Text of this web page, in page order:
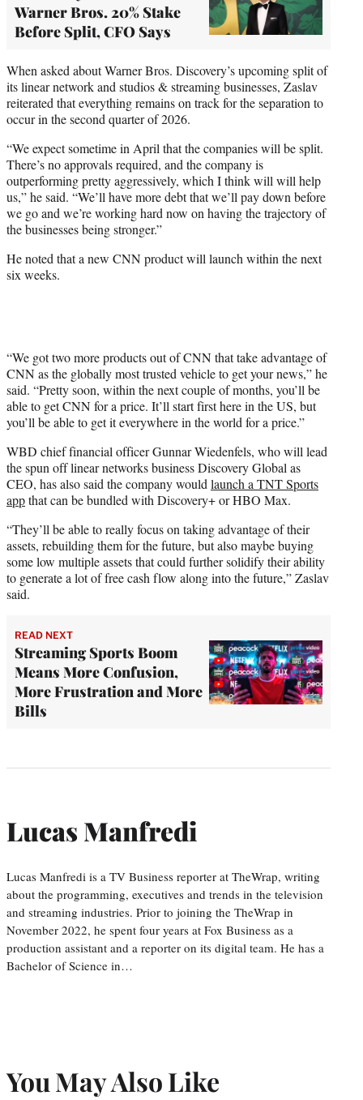
Warner Bros. 20% Stake
Before Split, CFO Says
When asked about Warner Bros. Discovery’s upcoming split of
its linear network and studios & streaming businesses, Zaslav
reiterated that everything remains on track for the separation to
occur in the second quarter of 2026.
“We expect sometime in April that the companies will be split.
There’s no approvals required, and the company is
outperforming pretty aggressively, which I think will will help
us,” he said. “We’ll have more debt that we’ll pay down before
we go and we’re working hard now on having the trajectory of
the businesses being stronger.”
He noted that a new CNN product will launch within the next
six weeks.
“We got two more products out of CNN that take advantage of
CNN as the globally most trusted vehicle to get your news,” he
said. “Pretty soon, within the next couple of months, you’ll be
able to get CNN for a price. It’ll start first here in the US, but
you’ll be able to get it everywhere in the world for a price.”
WBD chief financial officer Gunnar Wiedenfels, who will lead
the spun off linear networks business Discovery Global as
CEO, has also said the company wouldlaunch a TNT Sports
appthat can be bundled with Discovery+ or HBO Max.
“They’ll be able to really focus on taking advantage of their
assets, rebuilding them for the future, but also maybe buying
some low multiple assets that could further solidify their ability
to generate a lot of free cash flow along into the future,” Zaslav
said.
READ NEXT
Streaming Sports Boom
Means More Confusion,
More Frustration and More
Bills
Lucas Manfredi
Lucas Manfredi is a TV Business reporter at TheWrap, writing
about the programming, executives and trends in the television
and streaming industries. Prior to joining the TheWrap in
November 2022, he spent four years at Fox Business as a
production assistant and a reporter on its digital team. He has a
Bachelor of Science in…
You May Also Like